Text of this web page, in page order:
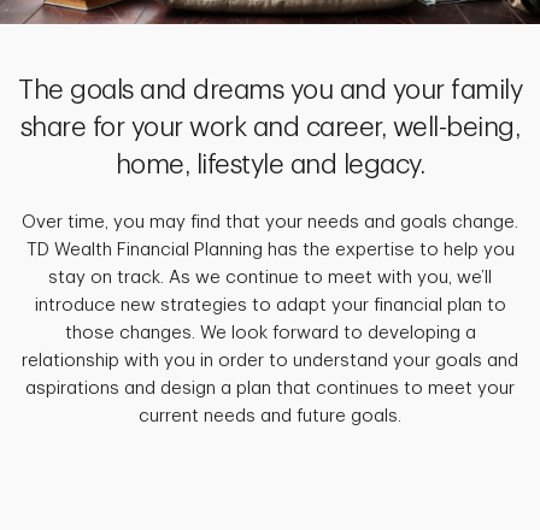
The goals and dreams you and your family
share for your work and career, well-being,
home, lifestyle and legacy.
Over time, you may find that your needs and goals change.
TD Wealth Financial Planning has the expertise to help you
stay on track. As we continue to meet with you, we’ll
introduce new strategies to adapt your financial plan to
those changes. We look forward to developing a
relationship with you in order to understand your goals and
aspirations and design a plan that continues to meet your
current needs and future goals.